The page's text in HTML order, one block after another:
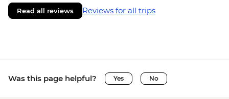
Read all reviews Reviews for all trips
Was this page helpful? Yes No